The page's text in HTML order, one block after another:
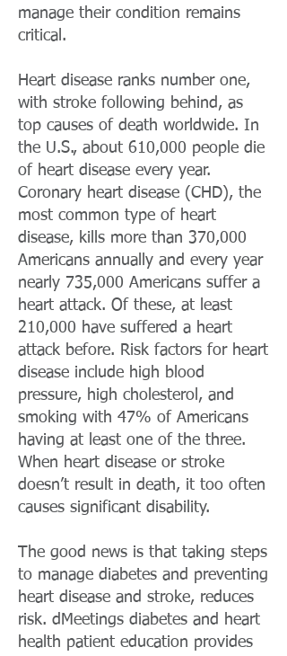
manage their condition remains
critical.
Heart disease ranks number one,
with stroke following behind, as
top causes of death worldwide. In
the U.S., about 610,000 people die
of heart disease every year.
Coronary heart disease (CHD), the
most common type of heart
disease, kills more than 370,000
Americans annually and every year
nearly 735,000 Americans suffer a
heart attack. Of these, at least
210,000 have suffered a heart
attack before. Risk factors for heart
disease include high blood
pressure, high cholesterol, and
smoking with 47% of Americans
having at least one of the three.
When heart disease or stroke
doesn’t result in death, it too often
causes significant disability.
The good news is that taking steps
to manage diabetes and preventing
heart disease and stroke, reduces
risk. dMeetings diabetes and heart
health patient education provides